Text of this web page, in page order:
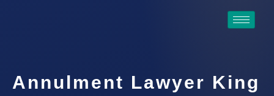
Annulment Lawyer King